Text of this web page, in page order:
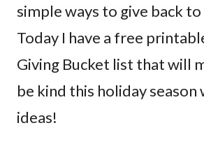
simple ways to give back
Today I have a free
Giving Bucket list that will
be kind this holiday season
ideas!